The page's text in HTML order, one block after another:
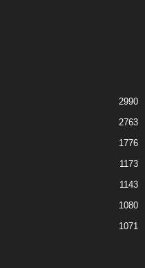
2990
2763
1776
1173
1143
1080
1071